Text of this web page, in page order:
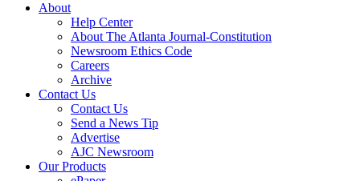
About
Help Center
About The Atlanta Journal-Constitution
Newsroom Ethics Code
Careers
Archive
Contact Us
Contact Us
Send a News Tip
Advertise
AJC Newsroom
Our Products